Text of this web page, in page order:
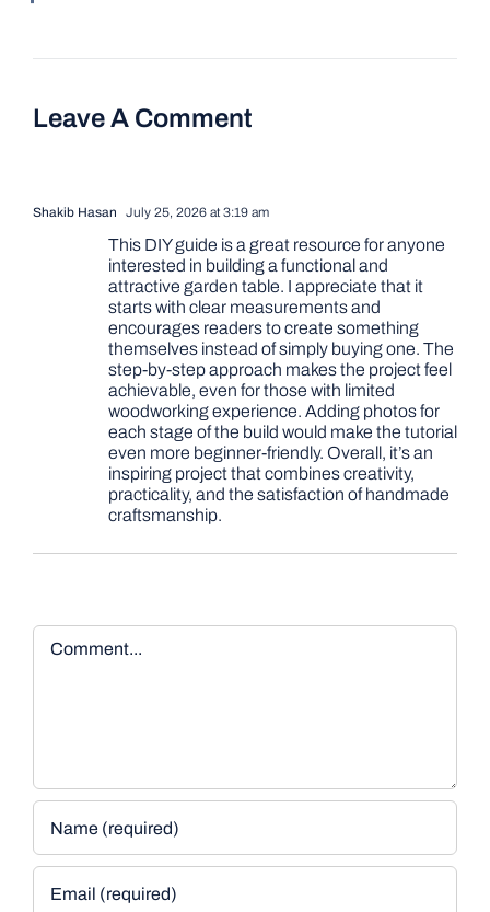
Leave A Comment
Shakib Hasan July 25, 2026 at 3:19 am
This DIY guide is a great resource for anyone
interested in building a functional and
attractive garden table. I appreciate that it
starts with clear measurements and
encourages readers to create something
themselves instead of simply buying one. The
step-by-step approach makes the project feel
achievable, even for those with limited
woodworking experience. Adding photos for
each stage of the build would make the tutorial
even more beginner-friendly. Overall, it’s an
inspiring project that combines creativity,
practicality, and the satisfaction of handmade
craftsmanship.
Comment